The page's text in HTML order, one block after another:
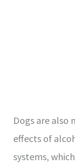
Dogs are also
effects of
systems,